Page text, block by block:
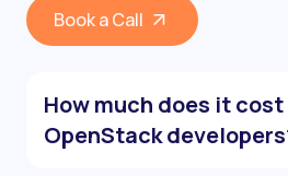
Book a Call
How much does it
OpenStack